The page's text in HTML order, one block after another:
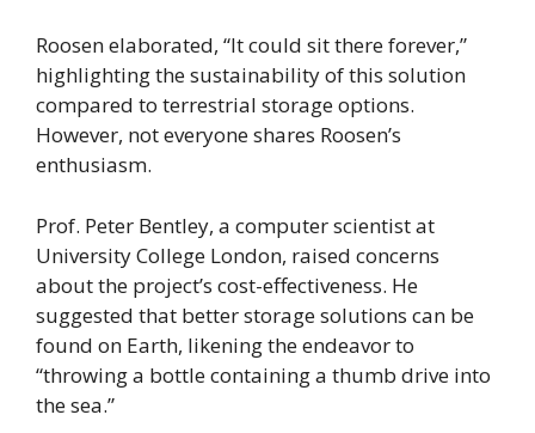
Roosen elaborated, “It could sit there forever,”
highlighting the sustainability of this solution
compared to terrestrial storage options.
However, not everyone shares Roosen’s
enthusiasm.
Prof. Peter Bentley, a computer scientist at
University College London, raised concerns
about the project’s cost-effectiveness. He
suggested that better storage solutions can be
found on Earth, likening the endeavor to
“throwing a bottle containing a thumb drive into
the sea.”